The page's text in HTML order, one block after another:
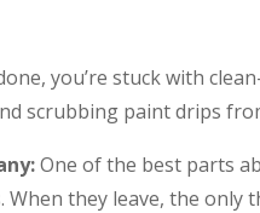
you’re stuck with
scrubbing paint drips
One of the best parts
When they leave, the only